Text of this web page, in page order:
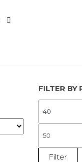
FILTER BY
Filter